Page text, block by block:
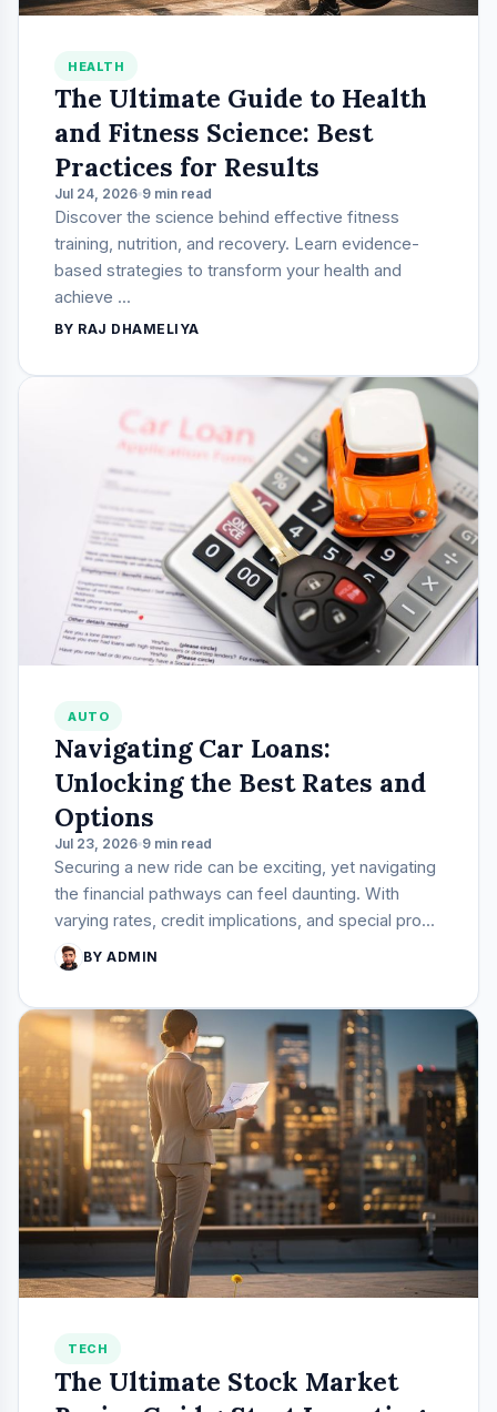
HEALTH
The Ultimate Guide to Health
and Fitness Science: Best
Practices for Results
Jul 24, 2026 9 min read
Discover the science behind effective fitness
training, nutrition, and recovery. Learn evidence-
based strategies to transform your health and
achieve ...
BY RAJ DHAMELIYA
AUTO
Navigating Car Loans:
Unlocking the Best Rates and
Options
Jul 23, 2026 9 min read
Securing a new ride can be exciting, yet navigating
the financial pathways can feel daunting. With
varying rates, credit implications, and special pro...
BY ADMIN
TECH
The Ultimate Stock Market